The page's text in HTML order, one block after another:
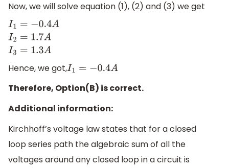
Now, we will solve equation (1), (2) and (3) we get
I1= −0.4AI2=
Hence, we got,I1= −0.4A
Therefore, Option(B) is correct.
Additional information:
Kirchhoff’s voltage law states that for a closed
loop series path the algebraic sum of all the
voltages around any closed loop in a circuit is